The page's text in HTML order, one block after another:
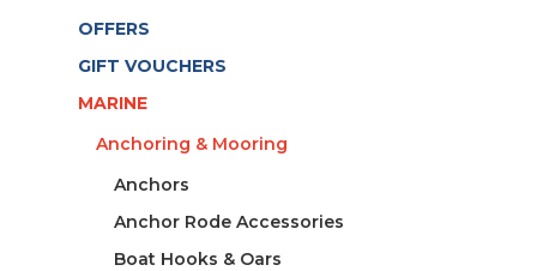
OFFERS
GIFT VOUCHERS
MARINE
Anchoring & Mooring
Anchors
Anchor Rode Accessories
Boat Hooks & Oars